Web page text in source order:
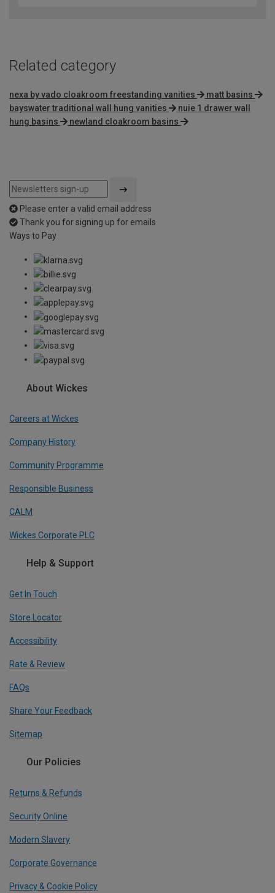
Related category
nexa by vado cloakroom freestanding vanities
matt basins
bayswater traditional wall hung vanities
nuie 1 drawer wall
hung basins
newland cloakroom basins
Please enter a valid email address
Thank you for signing up for emails
Ways to Pay
About Wickes
Careers at Wickes
Company History
Community Programme
Responsible Business
CALM
Wickes Corporate PLC
Help & Support
Get In Touch
Store Locator
Accessibility
Rate & Review
FAQs
Share Your Feedback
Sitemap
Our Policies
Returns & Refunds
Security Online
Modern Slavery
Corporate Governance
Privacy & Cookie Policy